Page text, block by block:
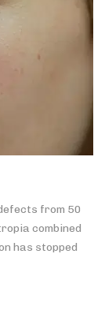
from 50
combined
has stopped